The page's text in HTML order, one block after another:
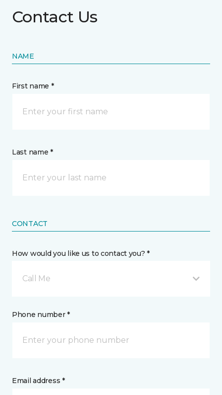
Contact Us
NAME
First name *
Last name *
CONTACT
How would you like us to contact you? *
Call Me
Phone number *
Email address *